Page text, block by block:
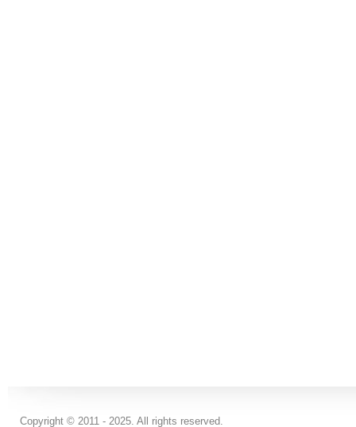
Copyright © 2011 - 2025. All rights reserved.